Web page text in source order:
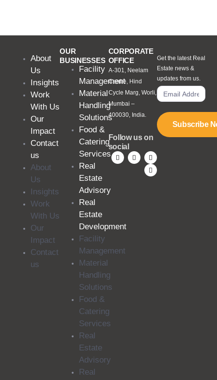
About
Us
Insights
Work
With Us
Our
Impact
Contact
us
About
Us
Insights
Work
With Us
Our
Impact
Contact
us
OUR
BUSINESSES
Facility
Management
Material
Handling
Solutions
Food &
Catering
Services
Real
Estate
Advisory
Real
Estate
Development
Facility
Management
Material
Handling
Solutions
Food &
Catering
Services
Real
Estate
Advisory
Real
CORPORATE
OFFICE
A-301, Neelam
Centre, Hind
Cycle Marg, Worli,
Mumbai –
400030, India.
Follow us on
social
Get the latest Real
Estate news &
updates from us.
Subscribe